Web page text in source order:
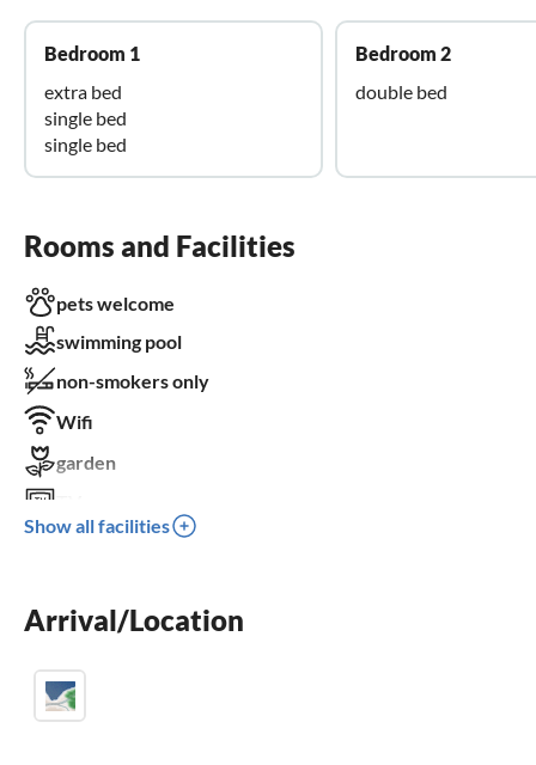
Bedroom 1
extra bed
single bed
single bed
Bedroom 2
double bed
Rooms and Facilities
pets welcome
swimming pool
non-smokers only
Wifi
garden
terrace
washing machine
Show all facilities
Arrival/Location